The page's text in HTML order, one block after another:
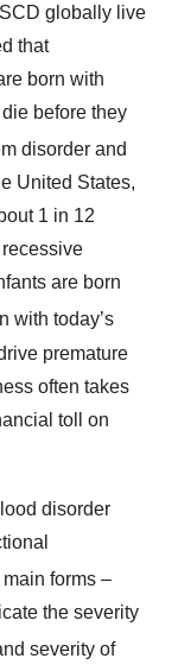
globally live
that
born with
before they
disorder and
United States,
1 in 12
are born
with today’s
premature
often takes
toll on
disorder
forms –
the severity
severity of